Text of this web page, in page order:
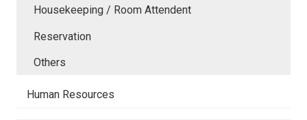
Housekeeping / Room Attendent
Reservation
Others
Human Resources